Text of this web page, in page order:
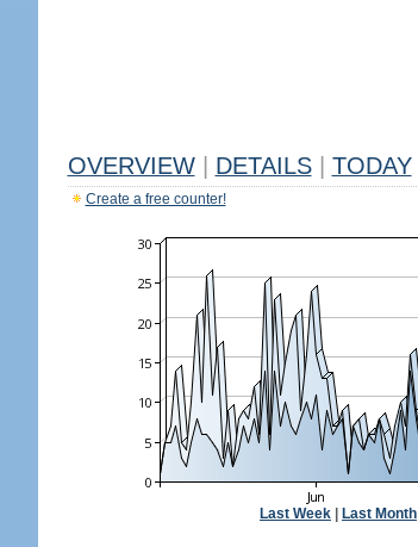
OVERVIEW DETAILS TODAY
Create a free counter!
Last Week Last Month